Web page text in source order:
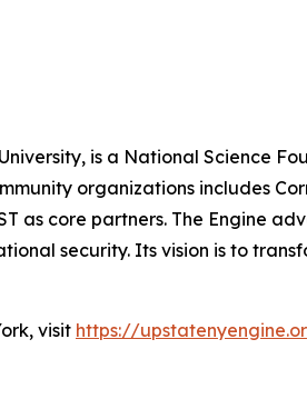
is a National Science
organizations includes
as core partners. The Engine
security. Its vision is to
visit https://